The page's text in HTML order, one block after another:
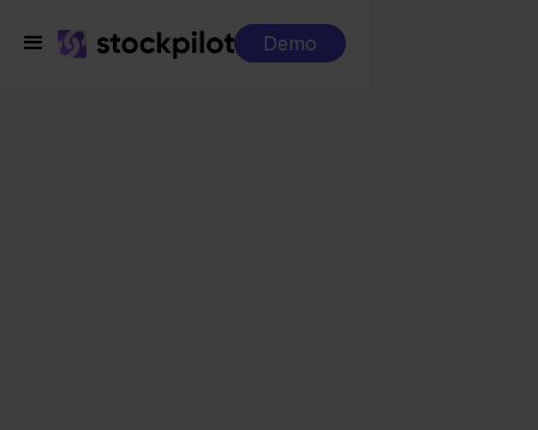
Demo